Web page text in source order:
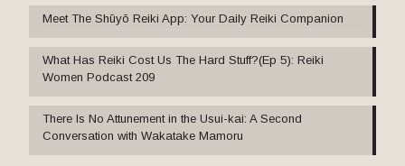
Meet The Shūyō Reiki App: Your Daily Reiki Companion
What Has Reiki Cost Us The Hard Stuff?(Ep 5): Reiki
Women Podcast 209
There Is No Attunement in the Usui-kai: A Second
Conversation with Wakatake Mamoru